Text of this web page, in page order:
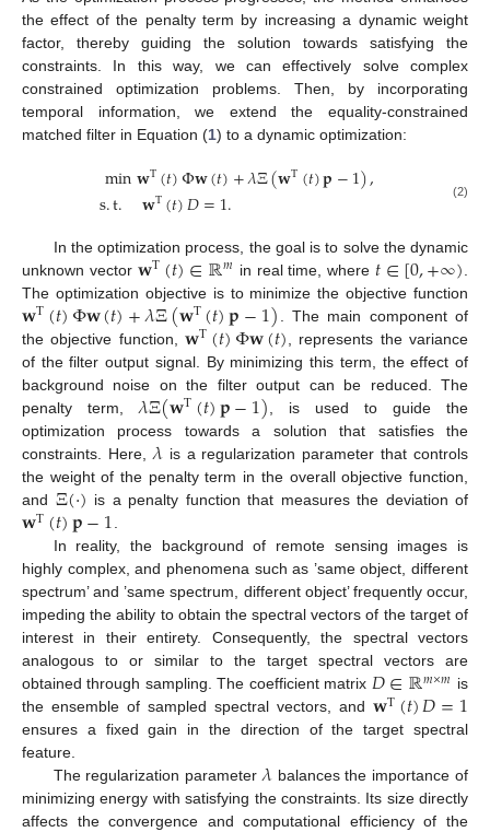
the effect of the penalty term by increasing a dynamic weight
factor, thereby guiding the solution towards satisfying the
constraints. In this way, we can effectively solve complex
constrained optimization problems. Then, by incorporating
temporal information, we extend the equality-constrained
matched filter in Equation (1) to a dynamic optimization:
min𝐰T(𝑡)Φ𝐰(𝑡)+𝜆Ξ(𝐰T(𝑡)𝐩−1),
s.t. 𝐰T(𝑡)𝐷=1. (2)
In the optimization process, the goal is to solve the dynamic
unknown vector 𝐰T(𝑡)∈ℝ𝑚 in real time, where 𝑡∈[0,+∞)
The optimization objective is to minimize the objective function
𝐰T(𝑡)Φ𝐰(𝑡)+𝜆Ξ(𝐰T(𝑡)𝐩−1) . The main component of
the objective function,𝐰T(𝑡)Φ𝐰(𝑡) , represents the variance
of the filter output signal. By minimizing this term, the effect of
background noise on the filter output can be reduced. The
penalty term, 𝜆Ξ(𝐰T(𝑡)𝐩−1) , is used to guide the
optimization process towards a solution that satisfies the
constraints. Here,𝜆is a regularization parameter that controls
the weight of the penalty term in the overall objective function,
and Ξ(·) is a penalty function that measures the deviation of
𝐰T(𝑡)𝐩−1.
In reality, the background of remote sensing images is
highly complex, and phenomena such as ’same object, different
spectrum’ and ’same spectrum, different object’ frequently occur,
impeding the ability to obtain the spectral vectors of the target of
interest in their entirety. Consequently, the spectral vectors
analogous to or similar to the target spectral vectors are
obtained through sampling. The coefficient matrix 𝐷∈ℝ𝑚×𝑚 is
the ensemble of sampled spectral vectors, and 𝐰T(𝑡)𝐷=1
ensures a fixed gain in the direction of the target spectral
feature.
The regularization parameter𝜆balances the importance of
minimizing energy with satisfying the constraints. Its size directly
affects the convergence and computational efficiency of the